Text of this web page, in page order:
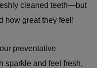
cleaned teeth—but
how great they feel!
preventative
sparkle and feel fresh,